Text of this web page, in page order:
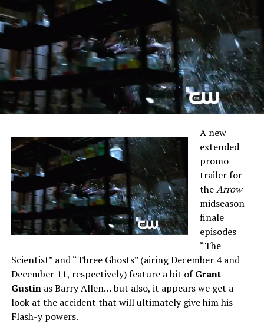
A new
extended
promo
trailer for
theArrow
midseason
finale
episodes
“The
Scientist” and “Three Ghosts” (airing December 4 and
December 11, respectively) feature a bit ofGrant
Gustinas Barry Allen… but also, it appears we get a
look at the accident that will ultimately give him his
Flash-y powers.